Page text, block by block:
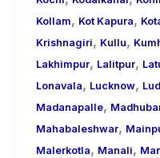
Kollam, Kot Kapura,
Krishnagiri, Kullu,
Lakhimpur, Lalitpur,
Lonavala, Lucknow,
Madanapalle,
Mahabaleshwar,
Malerkotla, Manali,